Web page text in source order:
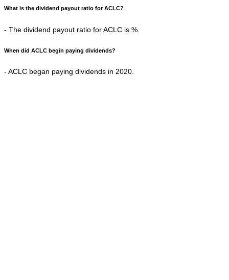
What is the dividend payout ratio for ACLC?
- The dividend payout ratio for ACLC is %.
When did ACLC begin paying dividends?
- ACLC began paying dividends in 2020.